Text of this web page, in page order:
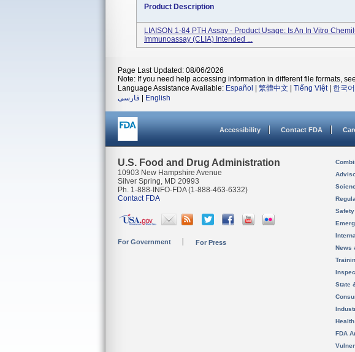
Product Description
LIAISON 1-84 PTH Assay - Product Usage: Is An In Vitro
Immunoassay (CLIA) Intended ...
Page Last Updated: 08/06/2026
Note: If you need help accessing information in different file formats, see
Language Assistance Available: Español 繁體中文 Tiếng Việt| 한국어
فارسی
English
Accessibility Contact FDA
U.S. Food and Drug Administration
10903 New Hampshire Avenue
Silver Spring, MD 20993
Ph. 1-888-INFO-FDA (1-888-463-6332)
Contact FDA
For Government For Press
Safety
News
State
FDA